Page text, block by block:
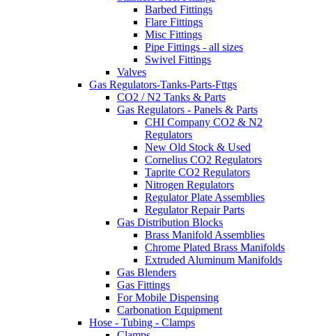
Barbed Fittings
Flare Fittings
Misc Fittings
Pipe Fittings - all sizes
Swivel Fittings
Valves
Gas Regulators-Tanks-Parts-Fttgs
CO2 / N2 Tanks & Parts
Gas Regulators - Panels & Parts
CHI Company CO2 & N2
Regulators
New Old Stock & Used
Cornelius CO2 Regulators
Taprite CO2 Regulators
Nitrogen Regulators
Regulator Plate Assemblies
Regulator Repair Parts
Gas Distribution Blocks
Brass Manifold Assemblies
Chrome Plated Brass Manifolds
Extruded Aluminum Manifolds
Gas Blenders
Gas Fittings
For Mobile Dispensing
Carbonation Equipment
Hose - Tubing - Clamps